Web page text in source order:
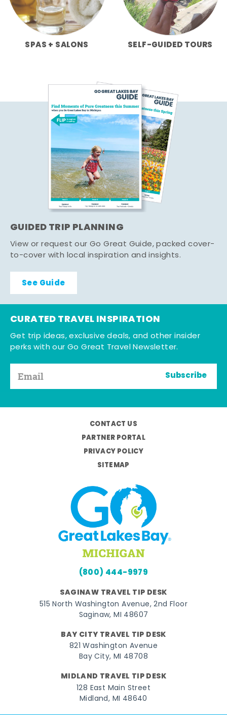
SPAS + SALONS SELF-GUIDED TOURS
GUIDED TRIP PLANNING
View or request our Go Great Guide, packed cover-
to-cover with local inspiration and insights.
See Guide
CURATED TRAVEL INSPIRATION
Get trip ideas, exclusive deals, and other insider
perks with our Go Great Travel Newsletter.
Subscribe
CONTACT US
PARTNER PORTAL
PRIVACY POLICY
SITEMAP
(800) 444-9979
SAGINAW TRAVEL TIP DESK
515 North Washington Avenue, 2nd Floor
Saginaw, MI 48607
BAY CITY TRAVEL TIP DESK
821 Washington Avenue
Bay City, MI 48708
MIDLAND TRAVEL TIP DESK
128 East Main Street
Midland, MI 48640